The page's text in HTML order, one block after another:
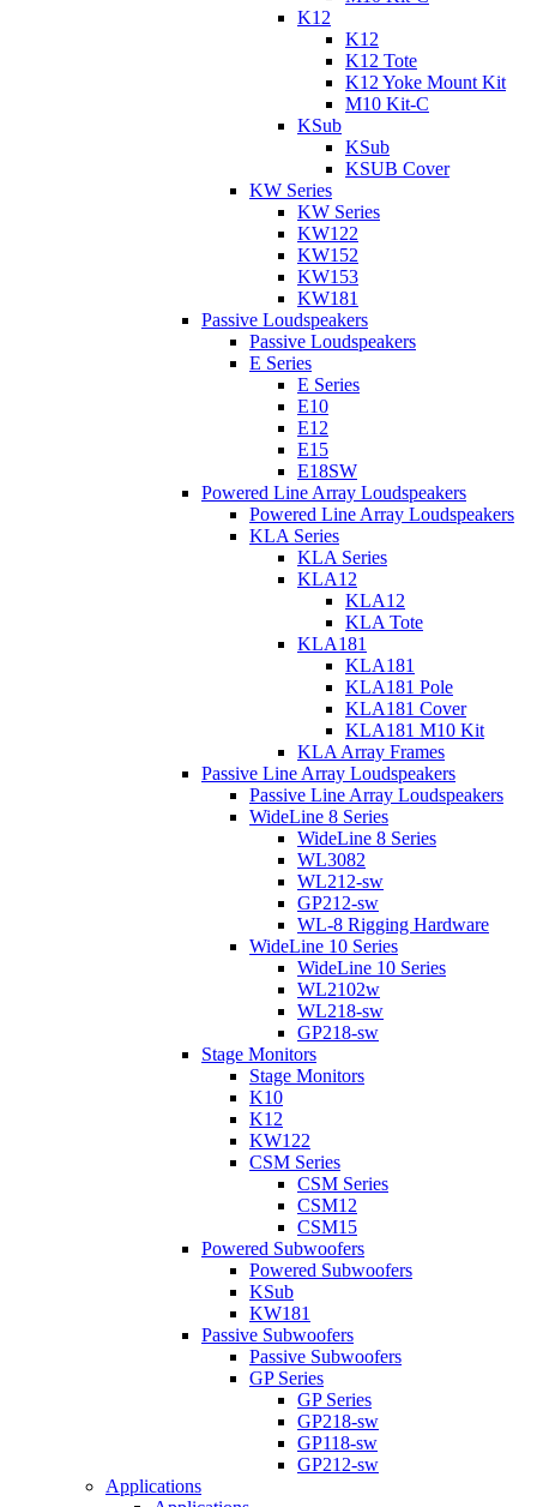
K12
K12
K12 Tote
K12 Yoke Mount Kit
M10 Kit-C
KSub
KSub
KSUB Cover
KW Series
KW Series
KW122
KW152
KW153
KW181
Passive Loudspeakers
Passive Loudspeakers
E Series
E Series
E10
E12
E15
E18SW
Powered Line Array Loudspeakers
Powered Line Array Loudspeakers
KLA Series
KLA Series
KLA12
KLA12
KLA Tote
KLA181
KLA181
KLA181 Pole
KLA181 Cover
KLA181 M10 Kit
KLA Array Frames
Passive Line Array Loudspeakers
Passive Line Array Loudspeakers
WideLine 8 Series
WideLine 8 Series
WL3082
WL212-sw
GP212-sw
WL-8 Rigging Hardware
WideLine 10 Series
WideLine 10 Series
WL2102w
WL218-sw
GP218-sw
Stage Monitors
Stage Monitors
K10
K12
KW122
CSM Series
CSM Series
CSM12
CSM15
Powered Subwoofers
Powered Subwoofers
KSub
KW181
Passive Subwoofers
Passive Subwoofers
GP Series
GP Series
GP218-sw
GP118-sw
GP212-sw
Applications